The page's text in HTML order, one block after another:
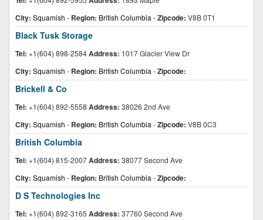
City: Squamish - Region: British Columbia -Zipcode: V8B 0T1
Black Tusk Storage
Tel: +1(604) 898-2584Address: 1017 Glacier View Dr
City: Squamish - Region: British Columbia -Zipcode:
Brickell & Co
Tel: +1(604) 892-5558 Address: 38026 2nd Ave
City: Squamish - Region: British Columbia -Zipcode: V8B 0C3
British Columbia
Tel: +1(604) 815-2007Address: 38077 Second Ave
City: Squamish - Region: British Columbia -Zipcode:
D S Technologies Inc
Tel: +1(604) 892-3165 Address: 37760 Second Ave